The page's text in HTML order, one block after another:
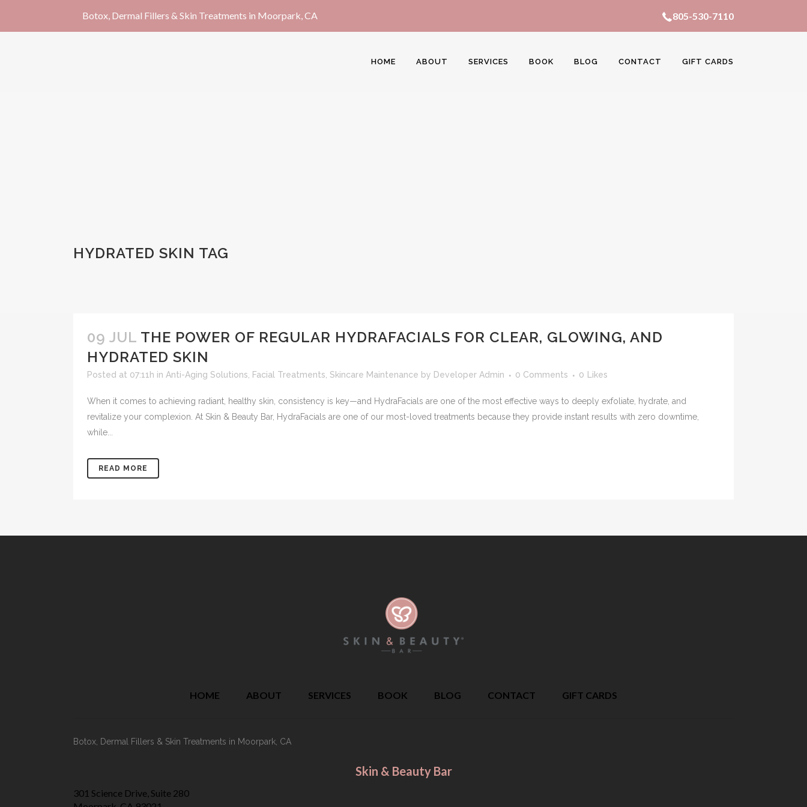
Botox, Dermal Fillers & Skin Treatments in Moorpark, CA 805-530-7110
HOME ABOUT SERVICES BOOK BLOG CONTACT GIFT CARDS
HYDRATED SKIN TAG
09 JUL THE POWER OF REGULAR HYDRAFACIALS FOR CLEAR, GLOWING, AND
HYDRATED SKIN
Posted at 07:11h in Anti-Aging Solutions Facial Treatments Skincare Maintenance by Developer Admin 0 Comments 0 Likes
When it comes to achieving radiant, healthy skin, consistency is key—and HydraFacials are one of the most effective ways to deeply exfoliate, hydrate, and
revitalize your complexion. At Skin & Beauty Bar, HydraFacials are one of our most-loved treatments because they provide instant results with zero downtime,
while...
READ MORE
HOME ABOUT SERVICES BOOK BLOG CONTACT GIFT CARDS
Botox, Dermal Fillers & Skin Treatments in Moorpark, CA
Skin & Beauty Bar
301 Science Drive, Suite 280